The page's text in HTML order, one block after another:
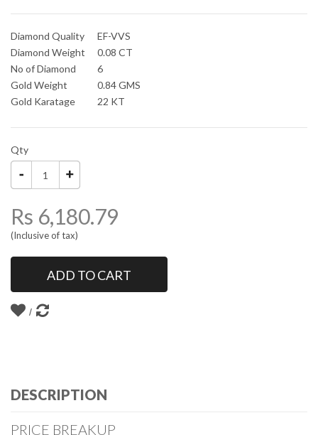
Diamond Quality
EF-VVS
Diamond Weight
0.08 CT
No of Diamond
6
Gold Weight
0.84 GMS
Gold Karatage
22 KT
Qty
Rs 6,180.79
(Inclusive of tax)
ADD TO CART
DESCRIPTION
PRICE BREAKUP